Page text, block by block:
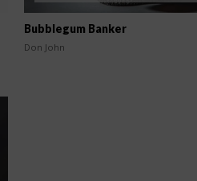
Bubblegum Banker
Don John